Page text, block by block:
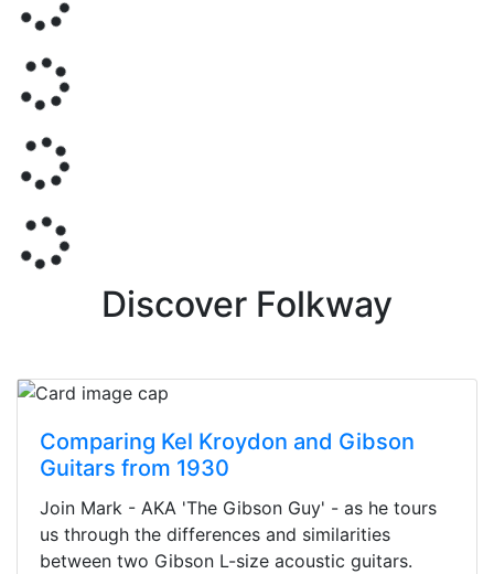
Discover Folkway
Comparing Kel Kroydon and Gibson
Guitars from 1930
Join Mark - AKA 'The Gibson Guy' - as he tours
us through the differences and similarities
between two Gibson L-size acoustic guitars.